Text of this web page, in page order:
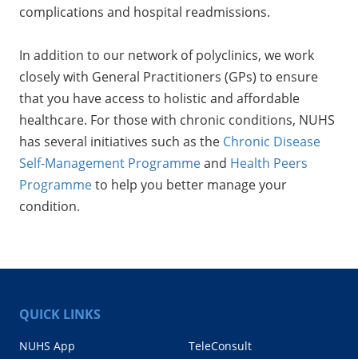
complications and hospital readmissions.
In addition to our network of polyclinics, we work
closely with General Practitioners (GPs) to ensure
that you have access to holistic and affordable
healthcare. For those with chronic conditions, NUHS
has several initiatives such as the Chronic Disease
Self-Management Programmeand Health Peers
Programmeto help you better manage your
condition.
QUICK LINKS
NUHS App
TeleConsult